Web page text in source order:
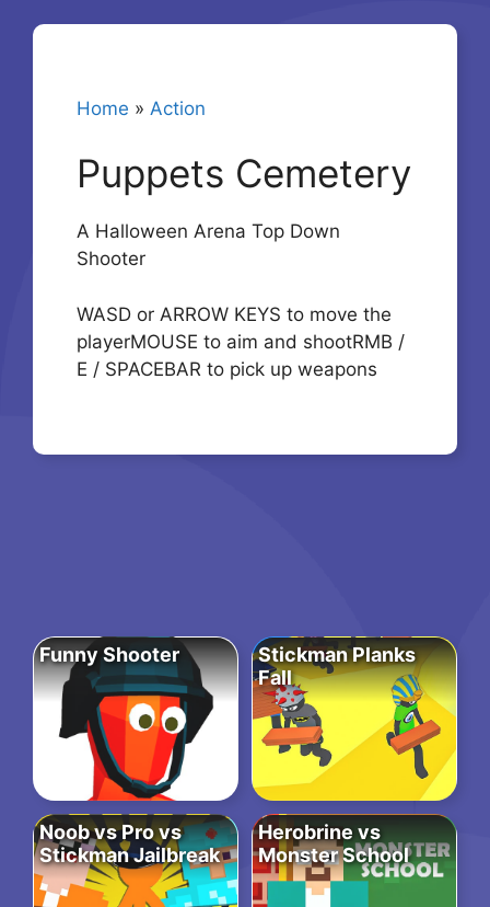
Home » Action
Puppets Cemetery
A Halloween Arena Top Down
Shooter
WASD or ARROW KEYS to move the
playerMOUSE to aim and shootRMB /
E / SPACEBAR to pick up weapons
Funny Shooter
Stickman Planks
Fall
Noob vs Pro vs
Stickman Jailbreak
Herobrine vs
Monster School